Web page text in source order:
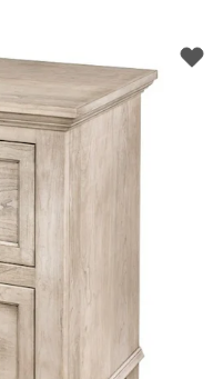
Twitter